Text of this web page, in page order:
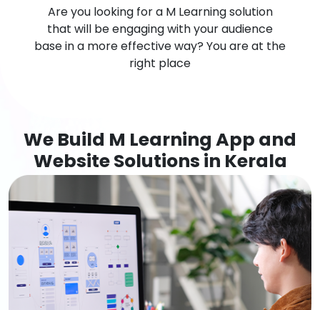
Are you looking for a M Learning solution
that will be engaging with your audience
base in a more effective way? You are at the
right place
We Build M Learning App and
Website Solutions in Kerala